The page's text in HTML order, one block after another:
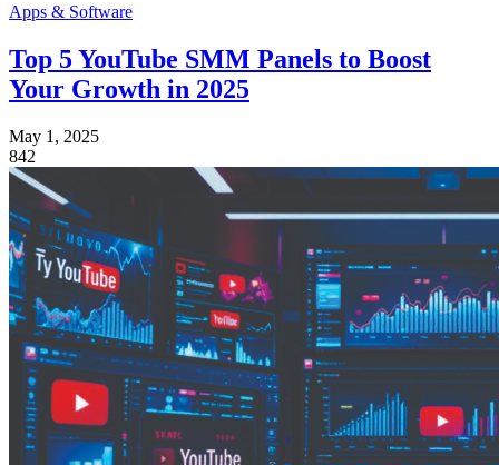
Apps & Software
Top 5 YouTube SMM Panels to Boost
Your Growth in 2025
May 1, 2025
842